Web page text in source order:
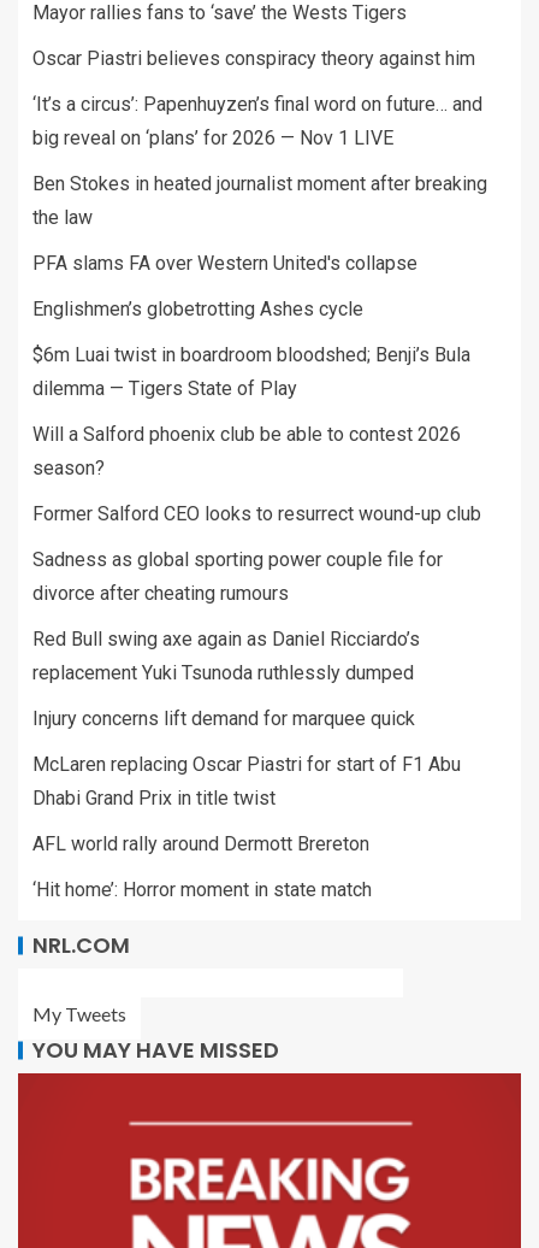
Mayor rallies fans to ‘save’ the Wests Tigers
Oscar Piastri believes conspiracy theory against him
‘It’s a circus’: Papenhuyzen’s final word on future… and
big reveal on ‘plans’ for 2026 — Nov 1 LIVE
Ben Stokes in heated journalist moment after breaking
the law
PFA slams FA over Western United's collapse
Englishmen’s globetrotting Ashes cycle
$6m Luai twist in boardroom bloodshed; Benji’s Bula
dilemma — Tigers State of Play
Will a Salford phoenix club be able to contest 2026
season?
Former Salford CEO looks to resurrect wound-up club
Sadness as global sporting power couple file for
divorce after cheating rumours
Red Bull swing axe again as Daniel Ricciardo’s
replacement Yuki Tsunoda ruthlessly dumped
Injury concerns lift demand for marquee quick
McLaren replacing Oscar Piastri for start of F1 Abu
Dhabi Grand Prix in title twist
AFL world rally around Dermott Brereton
‘Hit home’: Horror moment in state match
NRL.COM
My Tweets
YOU MAY HAVE MISSED